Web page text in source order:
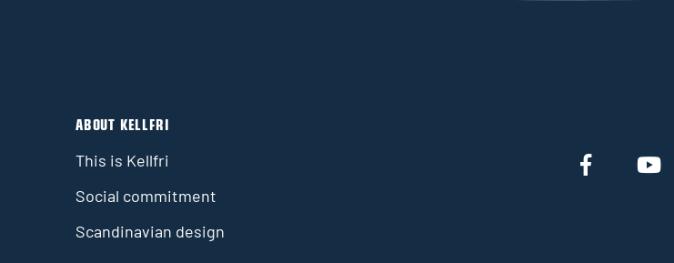
ABOUT KELLFRI
This is Kellfri
Social commitment
Scandinavian design